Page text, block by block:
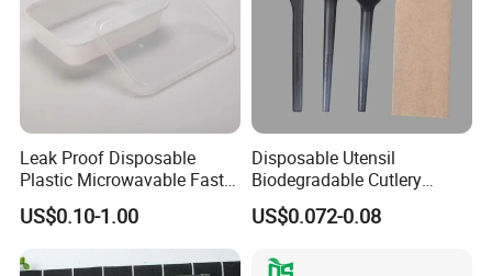
Leak Proof Disposable
Plastic Microwavable Fast
Food Container for Snack
Shops
US$0.10-1.00
Disposable Utensil
Biodegradable Cutlery
Compostable Cpla
Cornstarch Disposable
US$0.072-0.08